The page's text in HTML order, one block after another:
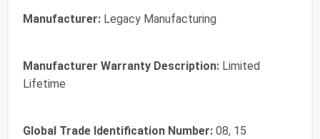
Manufacturer: Legacy Manufacturing
Manufacturer Warranty Description: Limited
Lifetime
Global Trade Identification Number: 08, 15